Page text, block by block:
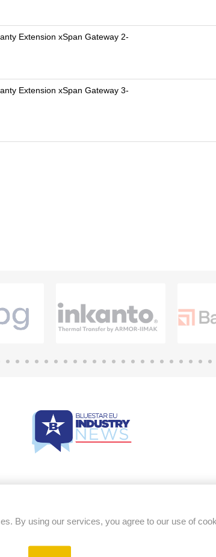
Extension xSpan Gateway 2-
Extension xSpan Gateway 3-
By using our services, you agree to our use of